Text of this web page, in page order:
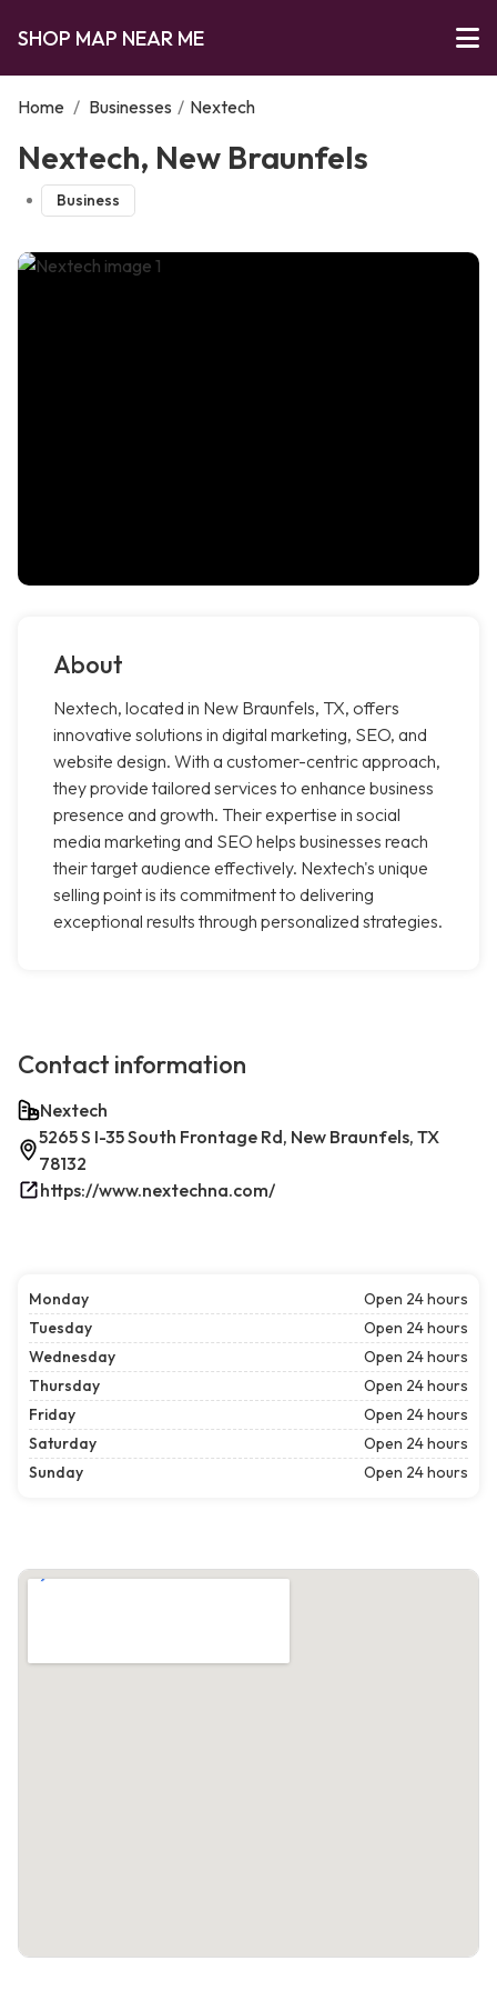
SHOP MAP NEAR ME
Home / Businesses / Nextech
Nextech, New Braunfels
Business
About
Nextech, located in New Braunfels, TX, offers
innovative solutions in digital marketing, SEO, and
website design. With a customer-centric approach,
they provide tailored services to enhance business
presence and growth. Their expertise in social
media marketing and SEO helps businesses reach
their target audience effectively. Nextech's unique
selling point is its commitment to delivering
exceptional results through personalized strategies.
Contact information
Nextech
5265 S I-35 South Frontage Rd, New Braunfels, TX
78132
https://www.nextechna.com/
Monday
Open 24 hours
Tuesday
Open 24 hours
Wednesday
Open 24 hours
Thursday
Open 24 hours
Friday
Open 24 hours
Saturday
Open 24 hours
Sunday
Open 24 hours